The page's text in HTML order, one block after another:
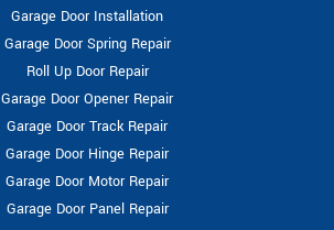
Garage Door Installation
Garage Door Spring Repair
Roll Up Door Repair
Garage Door Opener Repair
Garage Door Track Repair
Garage Door Hinge Repair
Garage Door Motor Repair
Garage Door Panel Repair